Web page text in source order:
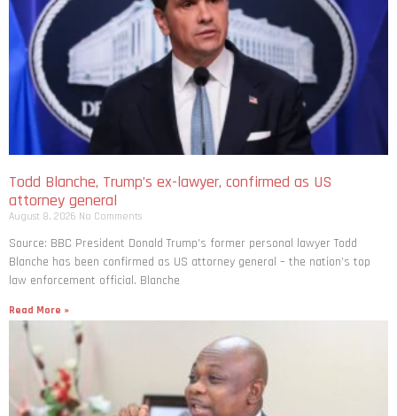
Todd Blanche, Trump’s ex-lawyer, confirmed as US
attorney general
August 8, 2026 No Comments
Source: BBC President Donald Trump’s former personal lawyer Todd
Blanche has been confirmed as US attorney general – the nation’s top
law enforcement official. Blanche
Read More »